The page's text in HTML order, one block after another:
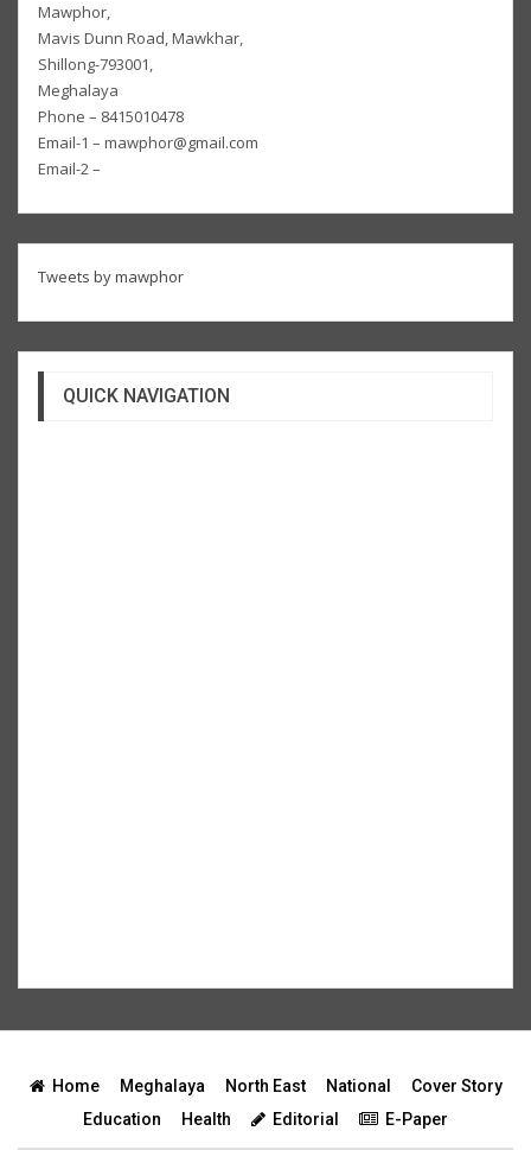
Mawphor,
Mavis Dunn Road, Mawkhar,
Shillong-793001,
Meghalaya
Phone – 8415010478
Email-1 – mawphor@gmail.com
Email-2 –
Tweets by mawphor
QUICK NAVIGATION
Home Meghalaya North East National
Cover Story
Education
Health Editorial E-Paper